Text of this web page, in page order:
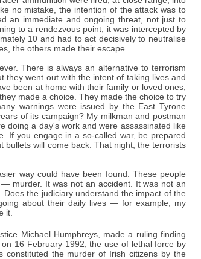
no mistake, the intention of the attack was to
an immediate and ongoing threat, not just to
to a rendezvous point, it was intercepted by
10 and had to act decisively to neutralise
the others made their escape.
There is always an alternative to terrorism
went out with the intent of taking lives and
been at home with their family or loved ones,
made a choice. They made the choice to try
warnings were issued by the East Tyrone
of its campaign? My milkman and postman
doing a day's work and were assassinated like
If you engage in a so-called war, be prepared
bullets will come back. That night, the terrorists
way could have been found. These people
murder. It was not an accident. It was not an
the judiciary understand the impact of the
about their daily lives — for example, my
it.
Michael Humphreys, made a ruling finding
16 February 1992, the use of lethal force by
constituted the murder of Irish citizens by the